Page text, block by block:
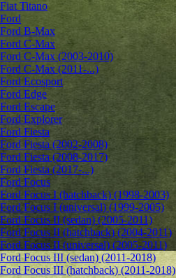
Fiat Titano
Ford
Ford B-Max
Ford C-Max
Ford C-Max (2003-2010)
Ford C-Max (2011-...)
Ford Ecosport
Ford Edge
Ford Escape
Ford Explorer
Ford Fiesta
Ford Fiesta (2002-2008)
Ford Fiesta (2008-2017)
Ford Fiesta (2017-...)
Ford Focus
Ford Focus I (hatchback) (1998-2003)
Ford Focus I (universal) (1999-2005)
Ford Focus II (sedan) (2005-2011)
Ford Focus II (hatchback) (2004-2011)
Ford Focus II (universal) (2005-2011)
Ford Focus III (sedan) (2011-2018)
Ford Focus III (hatchback) (2011-2018)